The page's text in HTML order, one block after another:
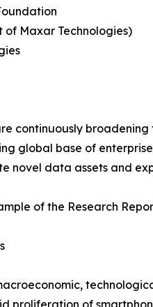
of Maxar Technologies)
continuously
global base of
novel data assets and
of the Research